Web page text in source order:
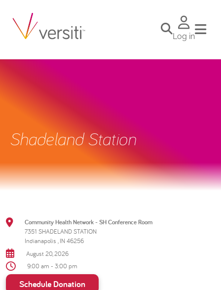
Log in
Shadeland Station
Community Health Network - SH Conference Room
7351 SHADELAND STATION
Indianapolis , IN 46256
August 20, 2026
9:00 am - 3:00 pm
Schedule Donation